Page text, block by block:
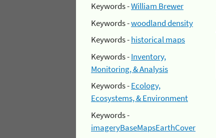
Keywords -William Brewer
Keywords -woodland density
Keywords -historical maps
Keywords -Inventory,
Monitoring, & Analysis
Keywords -Ecology,
Ecosystems, & Environment
Keywords -
imageryBaseMapsEarthCover